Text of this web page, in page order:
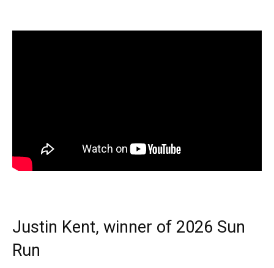
Justin Kent, winner of 2026 Sun
Run